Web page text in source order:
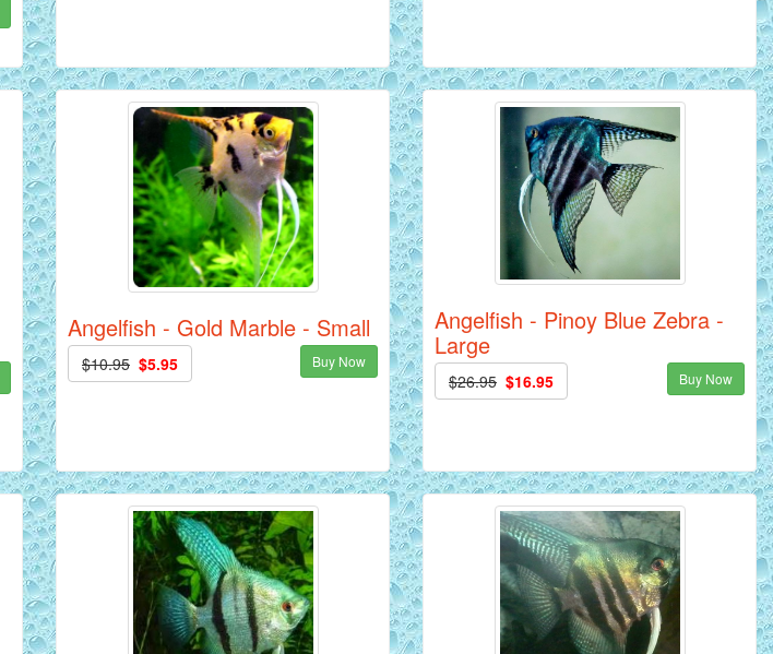
Angelfish - Gold Marble - Small
$10.95 $5.95 Buy Now
Angelfish - Pinoy Blue Zebra -
Large
$26.95 $16.95 Buy Now